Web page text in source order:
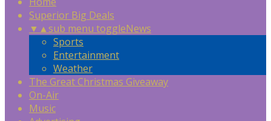
Superior Big Deals
▼ ▲sub menu toggleNews
Sports
Entertainment
Weather
The Great Christmas Giveaway
On-Air
Music